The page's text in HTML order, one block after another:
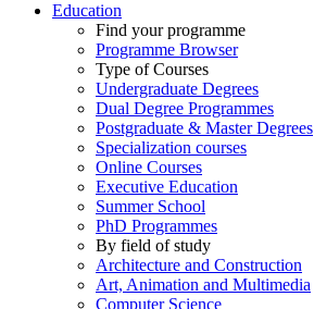
Education
Find your programme
Programme Browser
Type of Courses
Undergraduate Degrees
Dual Degree Programmes
Postgraduate & Master Degrees
Specialization courses
Online Courses
Executive Education
Summer School
PhD Programmes
By field of study
Architecture and Construction
Art, Animation and Multimedia
Computer Science